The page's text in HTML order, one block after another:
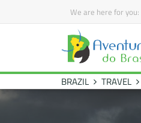
We are here for you:
BRAZIL TRAVEL